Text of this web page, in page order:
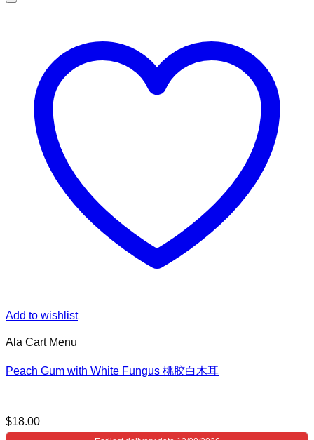
Add to wishlist
Ala Cart Menu
Peach Gum with White Fungus 桃胶白木耳
$18.00